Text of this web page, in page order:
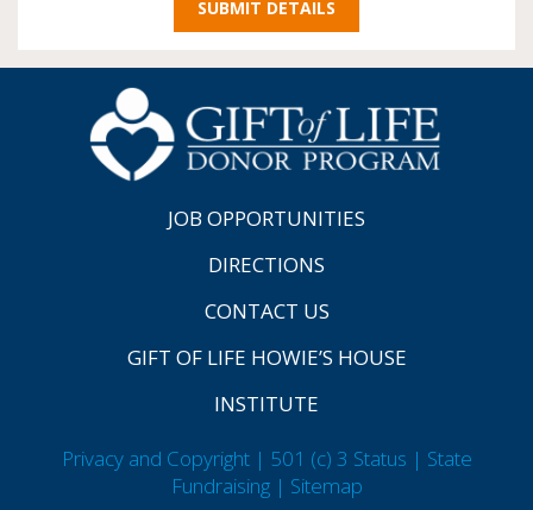
JOB OPPORTUNITIES
DIRECTIONS
CONTACT US
GIFT OF LIFE HOWIE’S HOUSE
INSTITUTE
Privacy and Copyright | 501 (c) 3 Status | State
Fundraising | Sitemap